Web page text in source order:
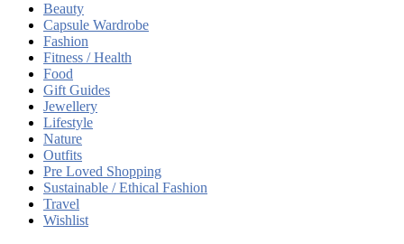
Beauty
Capsule Wardrobe
Fashion
Fitness / Health
Food
Gift Guides
Jewellery
Lifestyle
Nature
Outfits
Pre Loved Shopping
Sustainable / Ethical Fashion
Travel
Wishlist